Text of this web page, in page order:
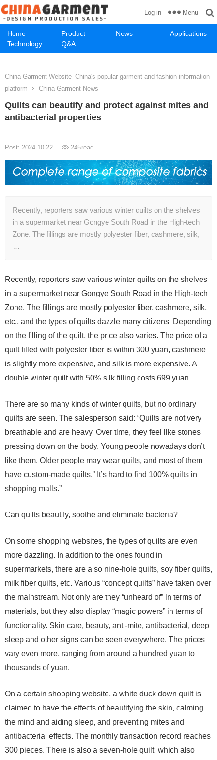
Home Product News
Applications
Technology
Q&A
Log in Menu
China Garment Website_China's popular garment and fashion information
platform
China Garment News
Quilts can beautify and protect against mites and
antibacterial properties
Post: 2024-10-22 245read
Recently, reporters saw various winter quilts on the shelves
in a supermarket near Gongye South Road in the High-tech
Zone. The fillings are mostly polyester fiber, cashmere, silk,
…
Recently, reporters saw various winter quilts on the shelves
in a supermarket near Gongye South Road in the High-tech
Zone. The fillings are mostly polyester fiber, cashmere, silk,
etc., and the types of quilts dazzle many citizens. Depending
on the filling of the quilt, the price also varies. The price of a
quilt filled with polyester fiber is within 300 yuan, cashmere
is slightly more expensive, and silk is more expensive. A
double winter quilt with 50% silk filling costs 699 yuan.
There are so many kinds of winter quilts, but no ordinary
quilts are seen. The salesperson said: “Quilts are not very
breathable and are heavy. Over time, they feel like stones
pressing down on the body. Young people nowadays don’t
like them. Older people may wear quilts, and most of them
have custom-made quilts.” It’s hard to find 100% quilts in
shopping malls.”
Can quilts beautify, soothe and eliminate bacteria?
On some shopping websites, the types of quilts are even
more dazzling. In addition to the ones found in
supermarkets, there are also nine-hole quilts, soy fiber quilts,
milk fiber quilts, etc. Various “concept quilts” have taken over
the mainstream. Not only are they “unheard of” in terms of
materials, but they also display “magic powers” in terms of
functionality. Skin care, beauty, anti-mite, antibacterial, deep
sleep and other signs can be seen everywhere. The prices
vary even more, ranging from around a hundred yuan to
thousands of yuan.
On a certain shopping website, a white duck down quilt is
claimed to have the effects of beautifying the skin, calming
the mind and aiding sleep, and preventing mites and
antibacterial effects. The monthly transaction record reaches
300 pieces. There is also a seven-hole quilt, which also